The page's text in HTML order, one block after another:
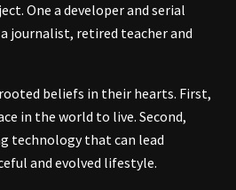
One a developer and serial
journalist, retired teacher and
beliefs in their hearts. First,
in the world to live. Second,
technology that can lead
and evolved lifestyle.